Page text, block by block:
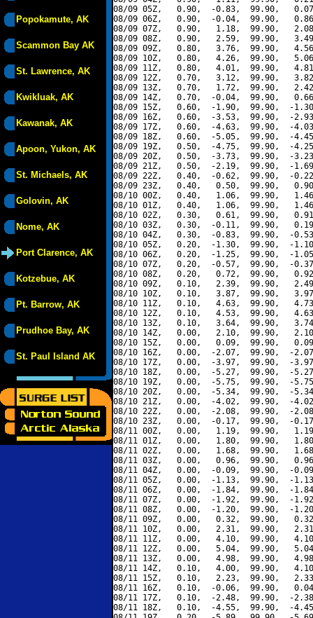
Popokamute, AK
Scammon Bay AK
St. Lawrence, AK
Kwikluak, AK
Kawanak, AK
Apoon, Yukon, AK
St. Michaels, AK
Golovin, AK
Nome, AK
Port Clarence, AK
Kotzebue, AK
Pt. Barrow, AK
Prudhoe Bay, AK
St. Paul Island AK
08/09 05Z,   0.90,  -0.83,  99.90,
08/09 06Z,   0.90,  -0.04,  99.90,
08/09 07Z,   0.90,   1.18,  99.90,
08/09 08Z,   0.90,   2.59,  99.90,
08/09 09Z,   0.80,   3.76,  99.90,
08/09 10Z,   0.80,   4.26,  99.90,
08/09 11Z,   0.80,   4.01,  99.90,
08/09 12Z,   0.70,   3.12,  99.90,
08/09 13Z,   0.70,   1.72,  99.90,
08/09 14Z,   0.70,  -0.04,  99.90,
08/09 15Z,   0.60,  -1.90,  99.90,  -
08/09 16Z,   0.60,  -3.53,  99.90,  -
08/09 17Z,   0.60,  -4.63,  99.90,  -
08/09 18Z,   0.60,  -5.05,  99.90,  -
08/09 19Z,   0.50,  -4.75,  99.90,  -
08/09 20Z,   0.50,  -3.73,  99.90,  -
08/09 21Z,   0.50,  -2.19,  99.90,  -
08/09 22Z,   0.40,  -0.62,  99.90,  -
08/09 23Z,   0.40,   0.50,  99.90,
08/10 00Z,   0.40,   1.06,  99.90,
08/10 01Z,   0.40,   1.06,  99.90,
08/10 02Z,   0.30,   0.61,  99.90,
08/10 03Z,   0.30,  -0.11,  99.90,
08/10 04Z,   0.30,  -0.83,  99.90,  -
08/10 05Z,   0.20,  -1.30,  99.90,  -
08/10 06Z,   0.20,  -1.25,  99.90,  -
08/10 07Z,   0.20,  -0.57,  99.90,  -
08/10 08Z,   0.20,   0.72,  99.90,
08/10 09Z,   0.10,   2.39,  99.90,
08/10 10Z,   0.10,   3.87,  99.90,
08/10 11Z,   0.10,   4.63,  99.90,
08/10 12Z,   0.10,   4.53,  99.90,
08/10 13Z,   0.10,   3.64,  99.90,
08/10 14Z,   0.00,   2.10,  99.90,
08/10 15Z,   0.00,   0.09,  99.90,
08/10 16Z,   0.00,  -2.07,  99.90,  -
08/10 17Z,   0.00,  -3.97,  99.90,  -
08/10 18Z,   0.00,  -5.27,  99.90,  -
08/10 19Z,   0.00,  -5.75,  99.90,  -
08/10 20Z,   0.00,  -5.34,  99.90,  -
08/10 21Z,   0.00,  -4.02,  99.90,  -
08/10 22Z,   0.00,  -2.08,  99.90,  -
08/10 23Z,   0.00,  -0.17,  99.90,  -
08/11 00Z,   0.00,   1.19,  99.90,
08/11 01Z,   0.00,   1.80,  99.90,
08/11 02Z,   0.00,   1.68,  99.90,
08/11 03Z,   0.00,   0.96,  99.90,
08/11 04Z,   0.00,  -0.09,  99.90,  -
08/11 05Z,   0.00,  -1.13,  99.90,  -
08/11 06Z,   0.00,  -1.84,  99.90,  -
08/11 07Z,   0.00,  -1.92,  99.90,  -
08/11 08Z,   0.00,  -1.20,  99.90,  -
08/11 09Z,   0.00,   0.32,  99.90,
08/11 10Z,   0.00,   2.31,  99.90,
08/11 11Z,   0.00,   4.10,  99.90,
08/11 12Z,   0.00,   5.04,  99.90,
08/11 13Z,   0.00,   4.98,  99.90,
08/11 14Z,   0.10,   4.00,  99.90,
08/11 15Z,   0.10,   2.23,  99.90,
08/11 16Z,   0.10,  -0.06,  99.90,
08/11 17Z,   0.10,  -2.48,  99.90,  -
08/11 18Z,   0.10,  -4.55,  99.90,  -